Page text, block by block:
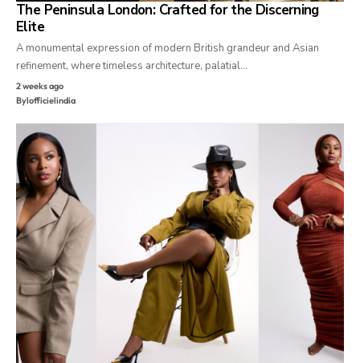
The Peninsula London: Crafted for the Discerning
Elite
A monumental expression of modern British grandeur and Asian
refinement, where timeless architecture, palatial…
2 weeks ago
Bylofficielindia